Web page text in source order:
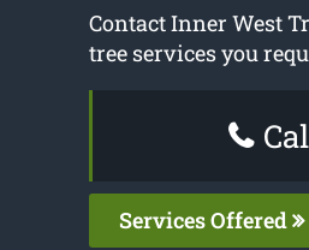
Contact Inner West
tree services you
Services Offered